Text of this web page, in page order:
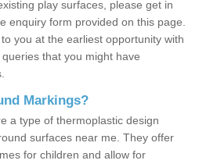
play surfaces, please get in
enquiry form provided on this page.
you at the earliest opportunity with
that you might have
Markings?
a type of thermoplastic design
surfaces near me. They offer
for children and allow for